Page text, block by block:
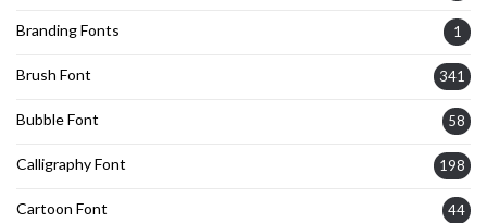
Branding Fonts 1
Brush Font 341
Bubble Font 58
Calligraphy Font 198
Cartoon Font 44